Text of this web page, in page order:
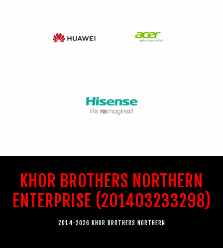
KHOR BROTHERS NORTHERN
ENTERPRISE (201403233298)
2014-2026 KHOR BROTHERS NORTHERN